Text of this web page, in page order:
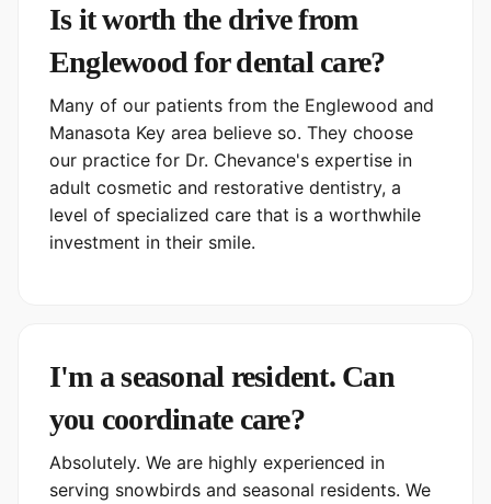
Is it worth the drive from
Englewood for dental care?
Many of our patients from the Englewood and
Manasota Key area believe so. They choose
our practice for Dr. Chevance's expertise in
adult cosmetic and restorative dentistry, a
level of specialized care that is a worthwhile
investment in their smile.
I'm a seasonal resident. Can
you coordinate care?
Absolutely. We are highly experienced in
serving snowbirds and seasonal residents. We